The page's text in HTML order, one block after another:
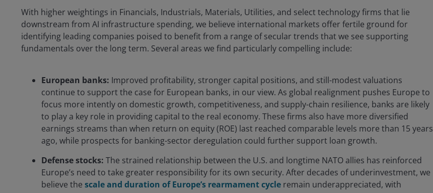
With higher weightings in Financials, Industrials, Materials, Utilities, and select technology firms that lie
downstream from AI infrastructure spending, we believe international markets offer fertile ground for
identifying leading companies poised to benefit from a range of secular trends that we see supporting
fundamentals over the long term. Several areas we find particularly compelling include:
European banks: Improved profitability, stronger capital positions, and still-modest valuations
continue to support the case for European banks, in our view. As global realignment pushes Europe to
focus more intently on domestic growth, competitiveness, and supply-chain resilience, banks are likely
to play a key role in providing capital to the real economy. These firms also have more diversified
earnings streams than when return on equity (ROE) last reached comparable levels more than 15 years
ago, while prospects for banking-sector deregulation could further support loan growth.
Defense stocks: The strained relationship between the U.S. and longtime NATO allies has reinforced
Europe’s need to take greater responsibility for its own security. After decades of underinvestment, we
believe the scale and duration of Europe’s rearmament cycle remain underappreciated, with